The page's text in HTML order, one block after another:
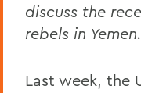
discuss the
rebels in Yemen.
Last week, the